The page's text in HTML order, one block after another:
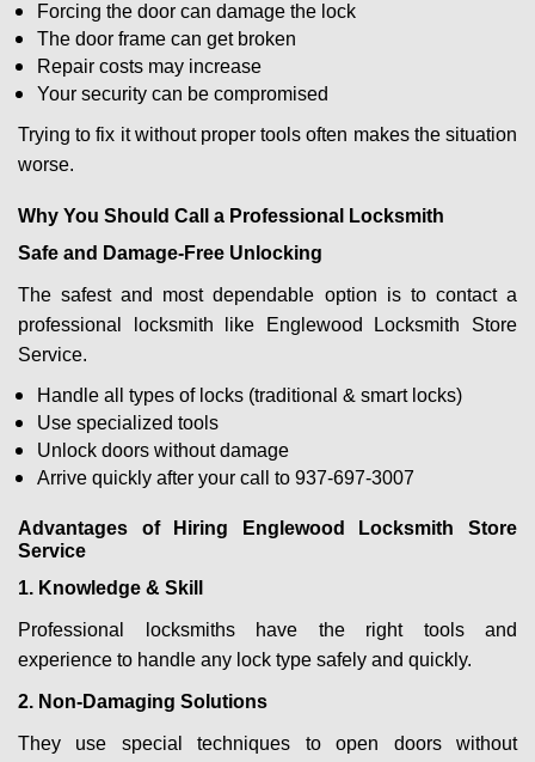
Forcing the door can damage the lock
The door frame can get broken
Repair costs may increase
Your security can be compromised
Trying to fix it without proper tools often makes the situation
worse.
Why You Should Call a Professional Locksmith
Safe and Damage-Free Unlocking
The safest and most dependable option is to contact a
professional locksmith like Englewood Locksmith Store
Service.
Handle all types of locks (traditional & smart locks)
Use specialized tools
Unlock doors without damage
Arrive quickly after your call to 937-697-3007
Advantages of Hiring Englewood Locksmith Store
Service
1. Knowledge & Skill
Professional locksmiths have the right tools and
experience to handle any lock type safely and quickly.
2. Non-Damaging Solutions
They use special techniques to open doors without